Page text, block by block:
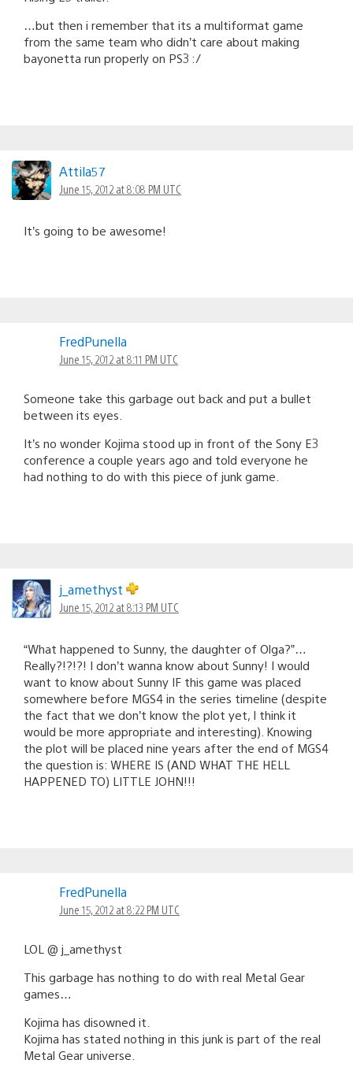
…but then i remember that its a multiformat game
from the same team who didn’t care about making
bayonetta run properly on PS3 :/
Attila57
June 15, 2012 at 8:08 PM UTC
It’s going to be awesome!
FredPunella
June 15, 2012 at 8:11 PM UTC
Someone take this garbage out back and put a bullet
between its eyes.
It’s no wonder Kojima stood up in front of the Sony E3
conference a couple years ago and told everyone he
had nothing to do with this piece of junk game.
j_amethyst
June 15, 2012 at 8:13 PM UTC
“What happened to Sunny, the daughter of Olga?”…
Really?!?!?! I don’t wanna know about Sunny! I would
want to know about Sunny IF this game was placed
somewhere before MGS4 in the series timeline (despite
the fact that we don’t know the plot yet, I think it
would be more appropriate and interesting). Knowing
the plot will be placed nine years after the end of MGS4
the question is: WHERE IS (AND WHAT THE HELL
HAPPENED TO) LITTLE JOHN!!!
FredPunella
June 15, 2012 at 8:22 PM UTC
LOL @ j_amethyst
This garbage has nothing to do with real Metal Gear
games…
Kojima has disowned it.
Kojima has stated nothing in this junk is part of the real
Metal Gear universe.